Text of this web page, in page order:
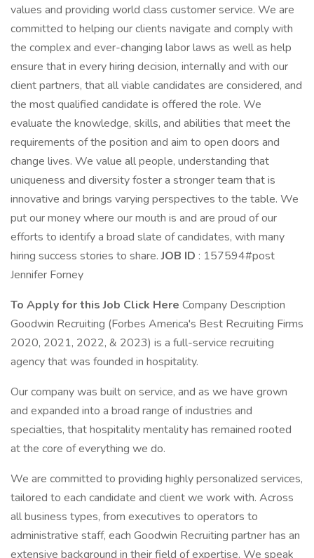
values and providing world class customer service. We are
committed to helping our clients navigate and comply with
the complex and ever-changing labor laws as well as help
ensure that in every hiring decision, internally and with our
client partners, that all viable candidates are considered, and
the most qualified candidate is offered the role. We
evaluate the knowledge, skills, and abilities that meet the
requirements of the position and aim to open doors and
change lives. We value all people, understanding that
uniqueness and diversity foster a stronger team that is
innovative and brings varying perspectives to the table. We
put our money where our mouth is and are proud of our
efforts to identify a broad slate of candidates, with many
hiring success stories to share.JOB ID : 157594#post
Jennifer Forney
To Apply for this Job Click Here Company Description
Goodwin Recruiting (Forbes America's Best Recruiting Firms
2020, 2021, 2022, & 2023) is a full-service recruiting
agency that was founded in hospitality.
Our company was built on service, and as we have grown
and expanded into a broad range of industries and
specialties, that hospitality mentality has remained rooted
at the core of everything we do.
We are committed to providing highly personalized services,
tailored to each candidate and client we work with. Across
all business types, from executives to operators to
administrative staff, each Goodwin Recruiting partner has an
extensive background in their field of expertise. We speak